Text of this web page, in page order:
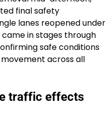
final safety
lanes reopened under
in stages through
safe conditions
across all
traffic effects